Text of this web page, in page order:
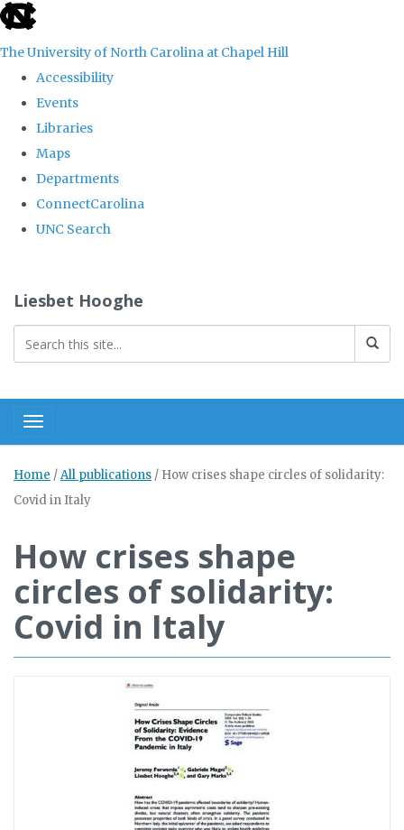
skip
the
global
The University of North Carolina at Chapel Hill
Accessibility
Events
Libraries
Maps
Departments
ConnectCarolina
UNC Search
content
Liesbet Hooghe
Toggle navigation
Home /All publications / How crises shape circles of solidarity:
Covid in Italy
How crises shape
circles of solidarity:
Covid in Italy